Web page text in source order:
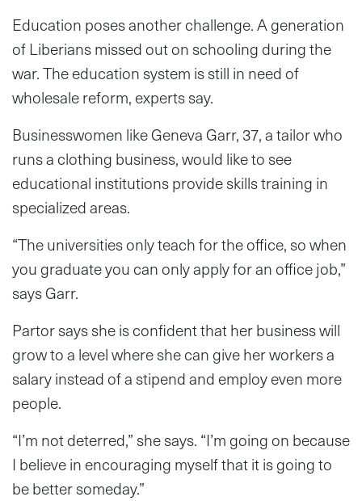
Education poses another challenge. A generation
of Liberians missed out on schooling during the
war. The education system is still in need of
wholesale reform, experts say.
Businesswomen like Geneva Garr, 37, a tailor who
runs a clothing business, would like to see
educational institutions provide skills training in
specialized areas.
“The universities only teach for the office, so when
you graduate you can only apply for an office job,”
says Garr.
Partor says she is confident that her business will
grow to a level where she can give her workers a
salary instead of a stipend and employ even more
people.
“I’m not deterred,” she says. “I’m going on because
I believe in encouraging myself that it is going to
be better someday.”